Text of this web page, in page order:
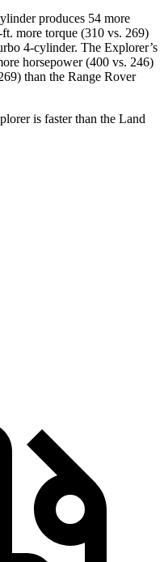
produces 54 more
more torque (310 vs. 269)
4-cylinder. The Explorer’s
horsepower (400 vs. 246)
than the Range Rover
is faster than the Land